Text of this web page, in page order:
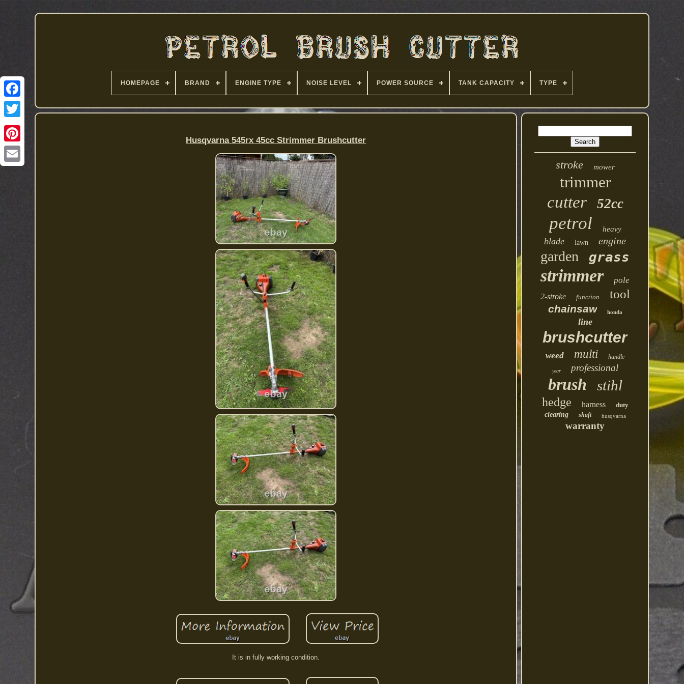
HOMEPAGE BRAND ENGINE TYPE NOISE LEVEL POWER SOURCE TANK CAPACITY TYPE
Husqvarna 545rx 45cc Strimmer Brushcutter
It is in fully working condition.
stroke mower
trimmer
cutter 52cc
petrol heavy
blade lawn engine
garden grass
strimmer pole
2-stroke function tool
chainsaw honda
line
brushcutter
weed multi handle
year professional
brush stihl
hedge harness
duty
clearing
shaft husqvarna
warranty